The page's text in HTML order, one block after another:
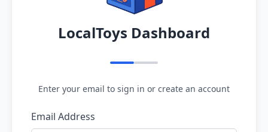
LocalToys Dashboard
Enter your email to sign in or create an account
Email Address